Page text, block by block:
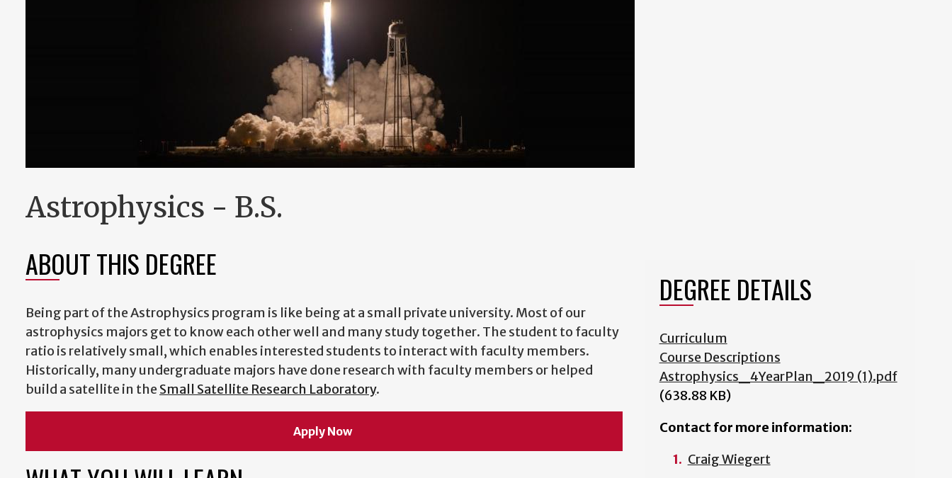
Astrophysics - B.S.
ABOUT THIS DEGREE
Being part of the Astrophysics program is like being at a small private university. Most of our
astrophysics majors get to know each other well and many study together. The student to faculty
ratio is relatively small, which enables interested students to interact with faculty members.
Historically, many undergraduate majors have done research with faculty members or helped
build a satellite in the Small Satellite Research Laboratory.
Apply Now
DEGREE DETAILS
Curriculum
Course Descriptions
Astrophysics_4YearPlan_2019 (1).pdf
(638.88 KB)
Contact for more information:
Craig Wiegert